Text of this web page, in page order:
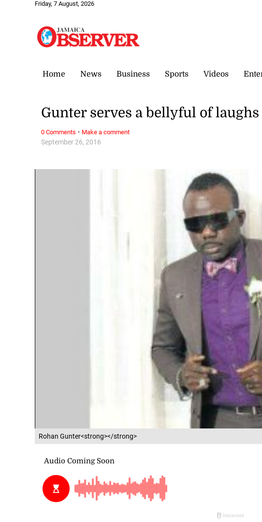
Friday, 7 August, 2026
Home News Business Sports Videos
Rohan Gunter<strong></strong>
September 26, 2016
Gunter serves a bellyful of laughs
0 Comments · Make a comment